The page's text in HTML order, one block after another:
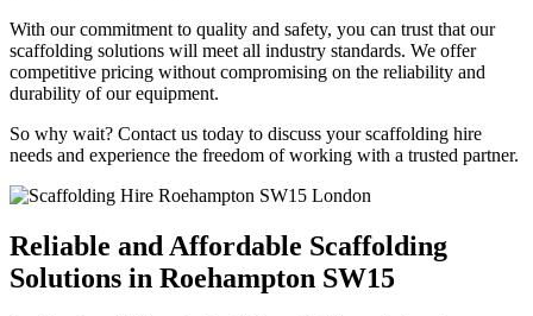
With our commitment to quality and safety, you can trust that our
scaffolding solutions will meet all industry standards. We offer
competitive pricing without compromising on the reliability and
durability of our equipment.
So why wait? Contact us today to discuss your scaffolding hire
needs and experience the freedom of working with a trusted partner.
Reliable and Affordable Scaffolding
Solutions in Roehampton SW15